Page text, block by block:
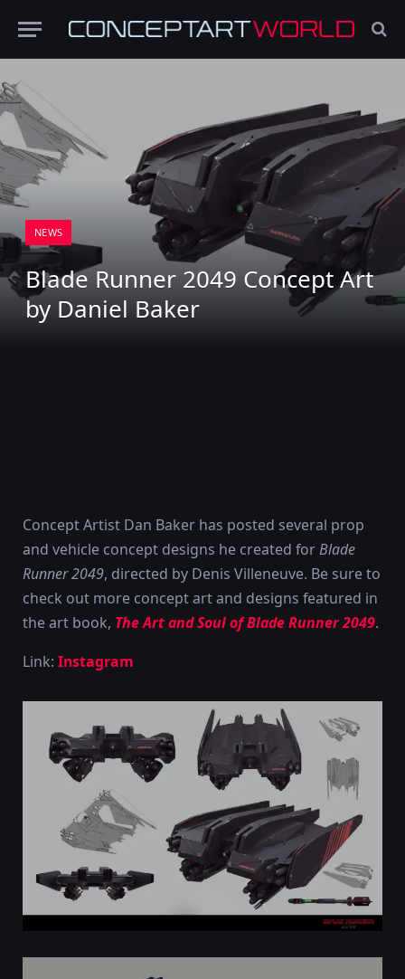
NEWS
Blade Runner 2049 Concept Art
by Daniel Baker
Concept Artist Dan Baker has posted several prop
and vehicle concept designs he created forBlade
Runner 2049, directed by Denis Villeneuve. Be sure to
check out more concept art and designs featured in
the art book, The Art and Soul of Blade Runner 2049.
Link: Instagram